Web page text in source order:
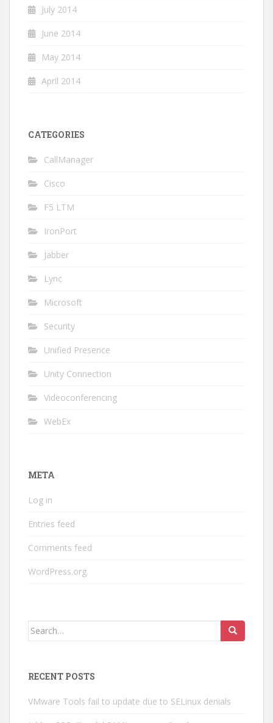
July 2014
June 2014
May 2014
April 2014
CATEGORIES
CallManager
Cisco
F5 LTM
IronPort
Jabber
Lync
Microsoft
Security
Unified Presence
Unity Connection
Videoconferencing
WebEx
META
Log in
Entries feed
Comments feed
WordPress.org
Search
RECENT POSTS
VMware Tools fail to update due to SELinux denials